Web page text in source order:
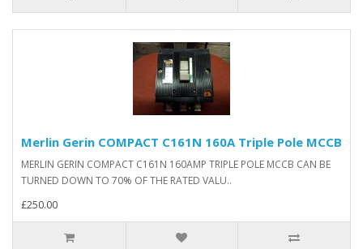
Merlin Gerin COMPACT C161N 160A Triple Pole MCCB
MERLIN GERIN COMPACT C161N 160AMP TRIPLE POLE MCCB CAN BE
TURNED DOWN TO 70% OF THE RATED VALU..
£250.00